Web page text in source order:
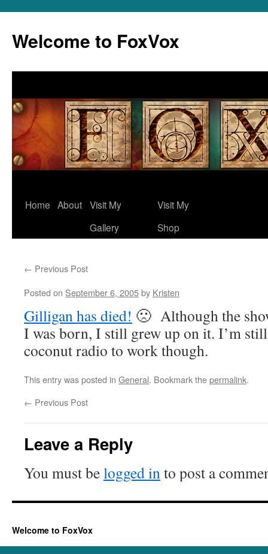
content
Welcome to FoxVox
Home About Visit My
Gallery
Visit My
Shop
← Previous Post
Posted on September 6, 2005by Kristen
Gilligan has died! 🙁 Although the
I was born, I still grew up on it. I’m
coconut radio to work though.
This entry was posted in General. Bookmark thepermalink.
← Previous Post
Leave a Reply
You must belogged into post a
Welcome to FoxVox